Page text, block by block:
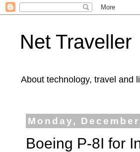
Net Traveller
About technology, travel and
Monday,
Boeing P-8I for